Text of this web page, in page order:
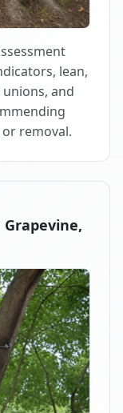
lean,
and
removal.